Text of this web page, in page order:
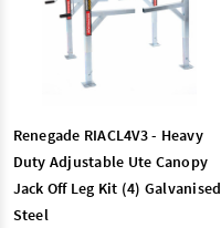
Renegade RIACL4V3 - Heavy
Duty Adjustable Ute Canopy
Jack Off Leg Kit (4) Galvanised
Steel